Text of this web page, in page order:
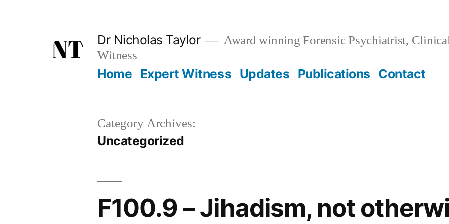
Dr Nicholas Taylor
Award winning Forensic Psychiatrist,
Witness
Home Expert Witness Updates Publications Contact
Category Archives:
Uncategorized
F100.9 – Jihadism, not